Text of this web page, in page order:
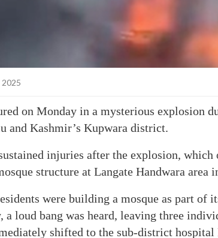
2025
on Monday in a mysterious explosion
and Kashmir’s Kupwara district.
injuries after the explosion, which
structure at Langate Handwara area
were building a mosque as part of
a loud bang was heard, leaving three
shifted to the sub-district hospital